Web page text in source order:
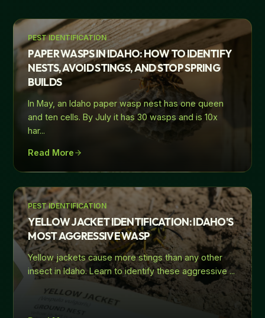
PEST IDENTIFICATION
PAPER WASPS IN IDAHO: HOW TO IDENTIFY
NESTS, AVOID STINGS, AND STOP SPRING
BUILDS
In May, an Idaho paper wasp nest has one queen
and ten cells. By July it has 30 wasps and is 10x
har...
Read More
PEST IDENTIFICATION
YELLOW JACKET IDENTIFICATION: IDAHO'S
MOST AGGRESSIVE WASP
Yellow jackets cause more stings than any other
insect in Idaho. Learn to identify these aggressive...